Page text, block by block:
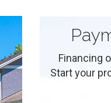
Financing
Start your